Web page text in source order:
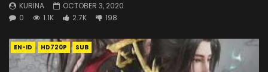
KURINA
OCTOBER 3, 2020
0
1.1K 2.7K 198
EN-ID HD720P SUB